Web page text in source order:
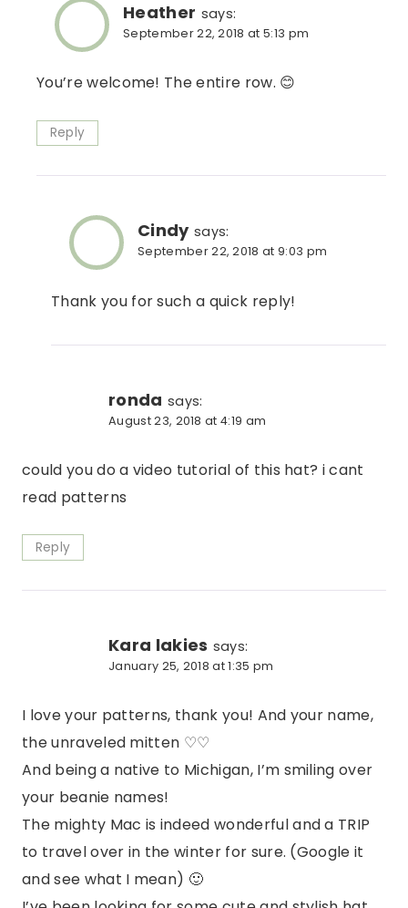
Heather says:
September 22, 2018 at 5:13 pm
You’re welcome! The entire row. 😊
Reply
Cindy says:
September 22, 2018 at 9:03 pm
Thank you for such a quick reply!
ronda says:
August 23, 2018 at 4:19 am
could you do a video tutorial of this hat? i cant
read patterns
Reply
Kara lakies says:
January 25, 2018 at 1:35 pm
I love your patterns, thank you! And your name,
the unraveled mitten ♡♡
And being a native to Michigan, I’m smiling over
your beanie names!
The mighty Mac is indeed wonderful and a TRIP
to travel over in the winter for sure. (Google it
and see what I mean) 🙂